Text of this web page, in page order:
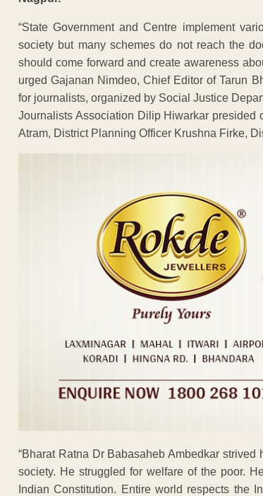
“State Government and Centre implement
society but many schemes do not reach the
should come forward and create awareness
urged Gajanan Nimdeo, Chief Editor of Tarun
for journalists, organized by Social Justice
Journalists Association Dilip Hiwarkar
Atram, District Planning Officer Krushna Firke,
“Bharat Ratna Dr Babasaheb Ambedkar
society. He struggled for welfare of the poor.
Indian Constitution. Entire world respects the